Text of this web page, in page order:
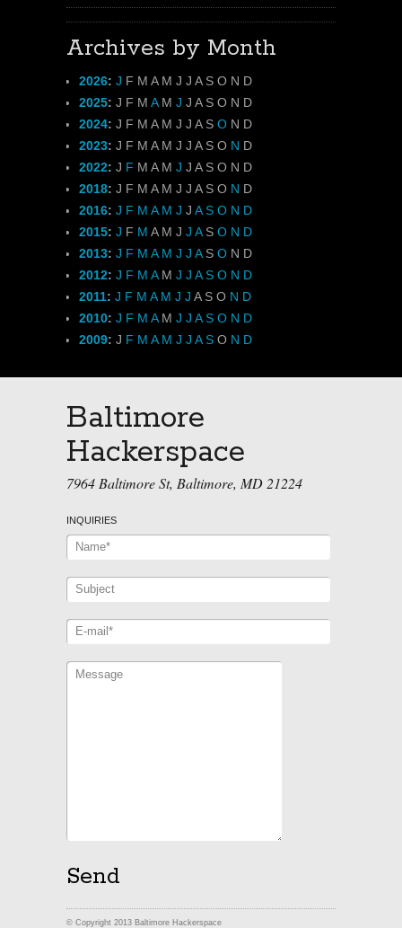
Archives by Month
2026: J F M A M J J A S O N D
2025: J F M A M J J A S O N D
2024: J F M A M J J A S O N D
2023: J F M A M J J A S O N D
2022: J F M A M J J A S O N D
2018: J F M A M J J A S O N D
2016: J F M A M J J A S O N D
2015: J F M A M J J A S O N D
2013: J F M A M J J A S O N D
2012: J F M A M J J A S O N D
2011: J F M A M J J A S O N D
2010: J F M A M J J A S O N D
2009: J F M A M J J A S O N D
Baltimore
Hackerspace
7964 Baltimore St, Baltimore, MD 21224
INQUIRIES
© Copyright 2013 Baltimore Hackerspace